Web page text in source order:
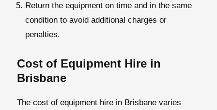
Return the equipment on time and in the same
condition to avoid additional charges or
penalties.
Cost of Equipment Hire in
Brisbane
The cost of equipment hire in Brisbane varies